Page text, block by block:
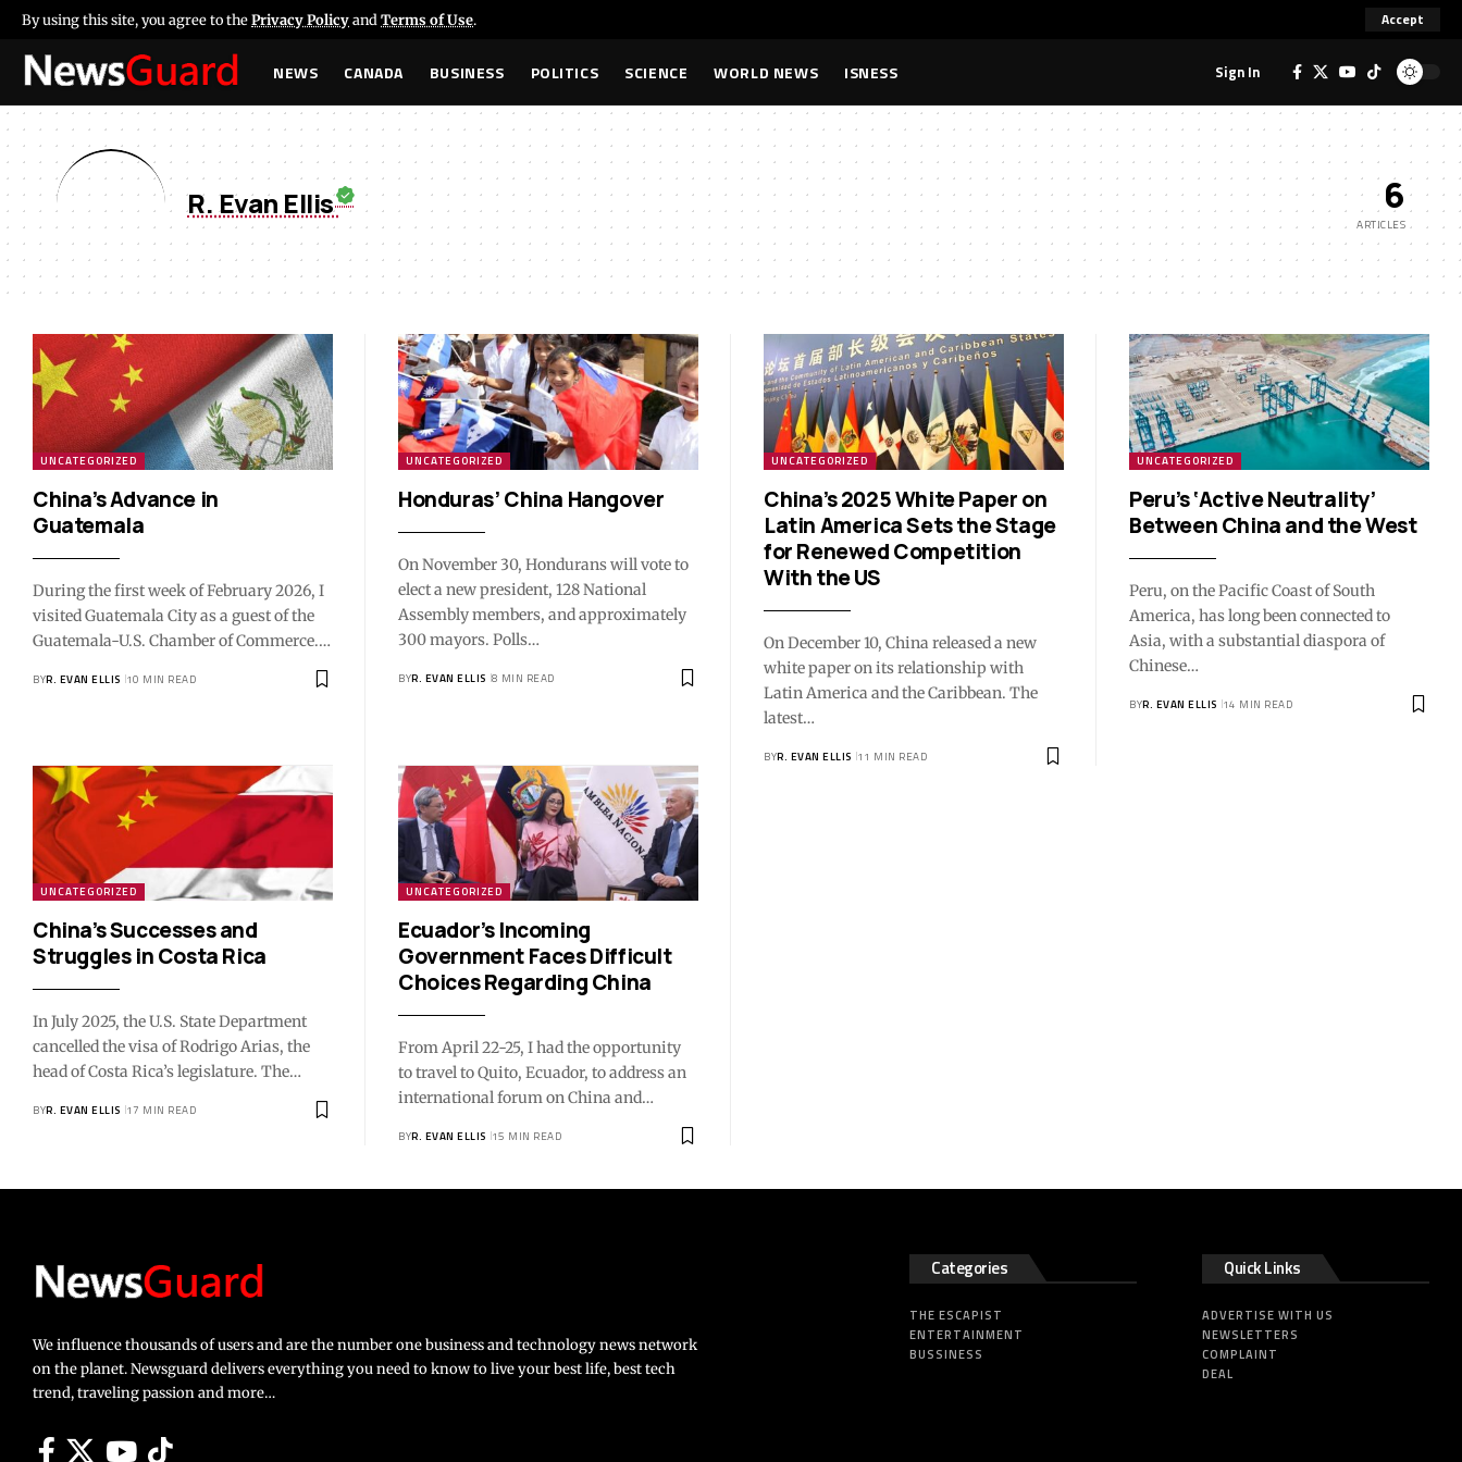
By using this site, you agree to thePrivacy Policyand Terms of Use. Accept
NEWS CANADA BUSINESS POLITICS SCIENCE WORLD NEWS ISNESS Sign In
R. Evan Ellis 6
ARTICLES
UNCATEGORIZED
China’s Advance in
Guatemala
During the first week of February 2026, I
visited Guatemala City as a guest of the
Guatemala-U.S. Chamber of Commerce.…
BYR. EVAN ELLIS 10 MIN READ
UNCATEGORIZED
Honduras’ China Hangover
On November 30, Hondurans will vote to
elect a new president, 128 National
Assembly members, and approximately
300 mayors. Polls…
BYR. EVAN ELLIS 8 MIN READ
UNCATEGORIZED
China’s 2025 White Paper on
Latin America Sets the Stage
for Renewed Competition
With the US
On December 10, China released a new
white paper on its relationship with
Latin America and the Caribbean. The
latest…
BYR. EVAN ELLIS 11 MIN READ
UNCATEGORIZED
Peru’s ‘Active Neutrality’
Between China and the West
Peru, on the Pacific Coast of South
America, has long been connected to
Asia, with a substantial diaspora of
Chinese…
BYR. EVAN ELLIS 14 MIN READ
UNCATEGORIZED
China’s Successes and
Struggles in Costa Rica
In July 2025, the U.S. State Department
cancelled the visa of Rodrigo Arias, the
head of Costa Rica’s legislature. The…
BYR. EVAN ELLIS 17 MIN READ
UNCATEGORIZED
Ecuador’s Incoming
Government Faces Difficult
Choices Regarding China
From April 22-25, I had the opportunity
to travel to Quito, Ecuador, to address an
international forum on China and…
BYR. EVAN ELLIS 15 MIN READ
We influence thousands of users and are the number one business and technology news network
on the planet. Newsguard delivers everything you need to know to live your best life, best tech
trend, traveling passion and more…
Categories
THE ESCAPIST
ENTERTAINMENT
BUSSINESS
Quick Links
ADVERTISE WITH US
NEWSLETTERS
COMPLAINT
DEAL